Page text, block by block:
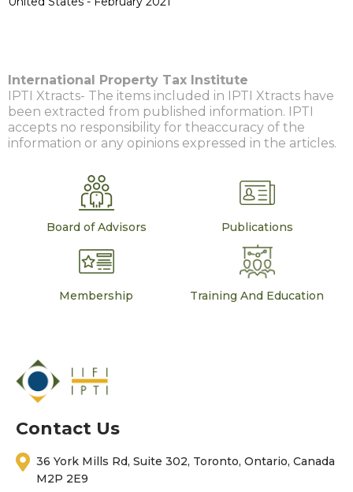
International Property Tax Institute
IPTI Xtracts- The items included in IPTI Xtracts have
been extracted from published information. IPTI
accepts no responsibility for theaccuracy of the
information or any opinions expressed in the articles.
Board of Advisors Publications
Membership Training And Education
Contact Us
36 York Mills Rd, Suite 302, Toronto, Ontario, Canada
M2P 2E9